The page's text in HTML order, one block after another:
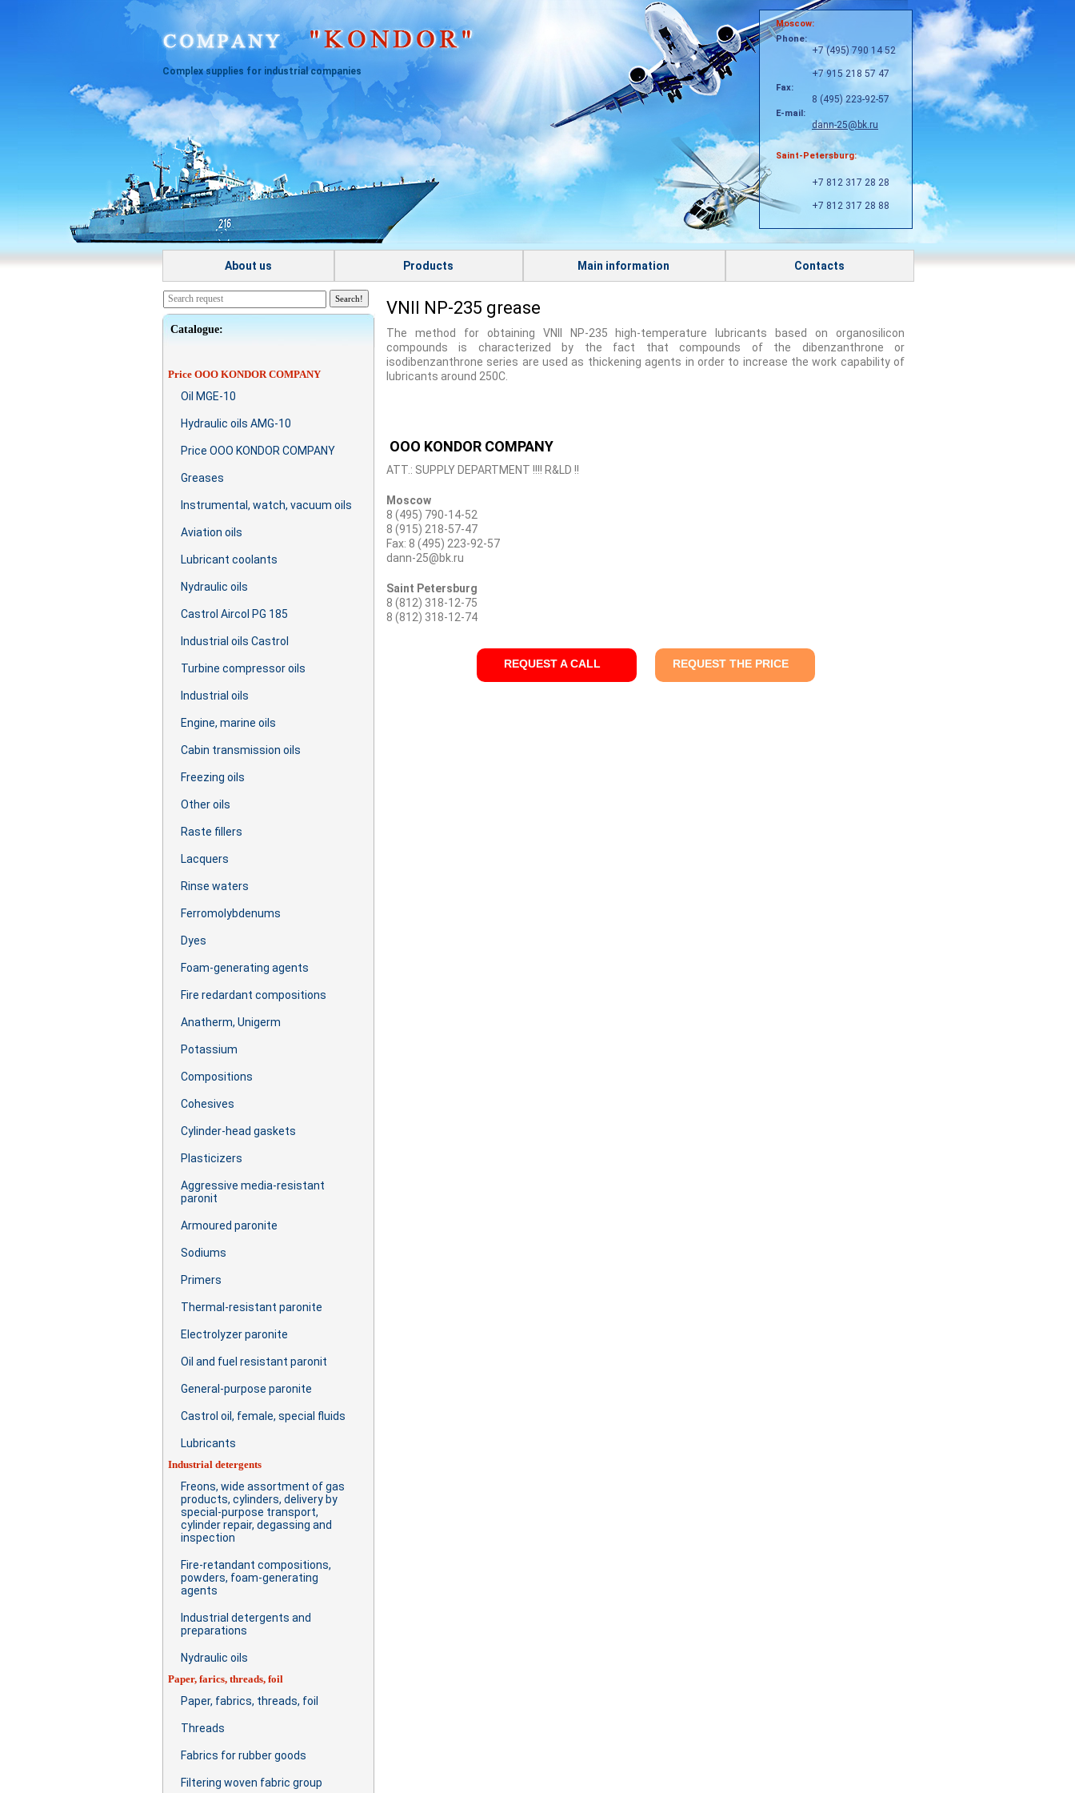
Moscow:
Phone:
+7 (495) 790 14 52
+7 915 218 57 47
Fax:
8 (495) 223-92-57
E-mail:
dann-25@bk.ru
Saint-Petersburg:
+7 812 317 28 28
+7 812 317 28 88
Complex supplies for industrial companies
About us Products Main information Contacts
Price OOO KONDOR COMPANY
Oil MGE-10
Hydraulic oils AMG-10
Price OOO KONDOR COMPANY
Greases
Instrumental, watch, vacuum oils
Aviation oils
Lubricant coolants
Nydraulic oils
Castrol Aircol PG 185
Industrial oils Castrol
Turbine compressor oils
Industrial oils
Engine, marine oils
Cabin transmission oils
Freezing oils
Other oils
Raste fillers
Lacquers
Rinse waters
Ferromolybdenums
Dyes
Foam-generating agents
Fire redardant compositions
Anatherm, Unigerm
Potassium
Сompositions
Cohesives
Cylinder-head gaskets
Plasticizers
Aggressive media-resistant
paronit
Armoured paronite
Sodiums
Primers
Thermal-resistant paronite
Electrolyzer paronite
Oil and fuel resistant paronit
General-purpose paronite
Castrol oil, female, special fluids
Lubricants
Industrial detergents
Freons, wide assortment of gas
products, cylinders, delivery by
special-purpose transport,
cylinder repair, degassing and
inspection
Fire-retandant compositions,
powders, foam-generating
agents
Industrial detergents and
preparations
Nydraulic oils
Paper, farics, threads, foil
Paper, fabrics, threads, foil
Threads
Fabrics for rubber goods
Filtering woven fabric group
Catalogue:
VNII NP-235 grease
The method for obtaining VNII NP-235 high-temperature lubricants based on organosilicon
compounds is characterized by the fact that compounds of the dibenzanthrone or
isodibenzanthrone series are used as thickening agents in order to increase the work capability of
lubricants around 250C.
OOO KONDOR COMPANY
ATT.: SUPPLY DEPARTMENT !!!! R&LD !!
Moscow
8 (495) 790-14-52
8 (915) 218-57-47
Fax: 8 (495) 223-92-57
dann-25@bk.ru
Saint Petersburg
8 (812) 318-12-75
8 (812) 318-12-74
REQUEST A CALL REQUEST THE PRICE